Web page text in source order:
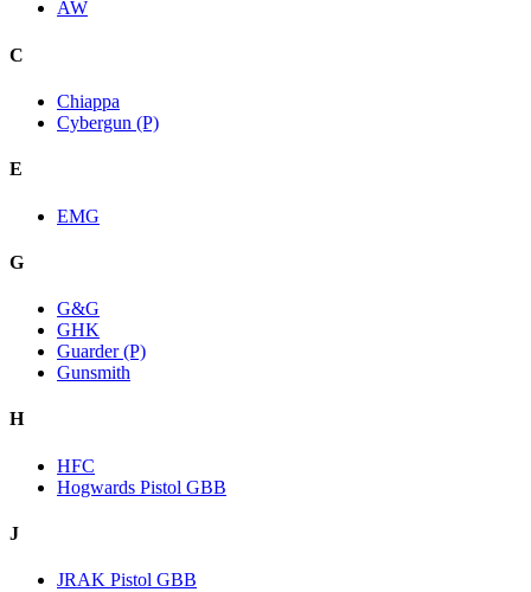
AW
C
Chiappa
Cybergun (P)
E
EMG
G
G&G
GHK
Guarder (P)
Gunsmith
H
HFC
Hogwards Pistol GBB
J
JRAK Pistol GBB